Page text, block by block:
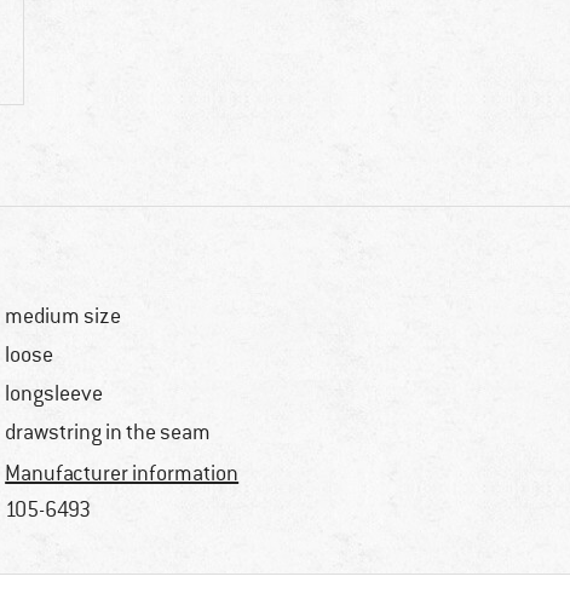
medium size
loose
longsleeve
drawstring in the seam
Manufacturer information
105-6493